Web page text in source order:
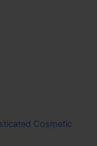
Cosmetic